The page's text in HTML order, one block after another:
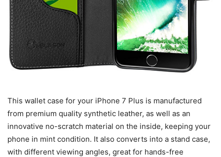
This wallet case for your iPhone 7 Plus is manufactured
from premium quality synthetic leather, as well as an
innovative no-scratch material on the inside, keeping your
phone in mint condition. It also converts into a stand case,
with different viewing angles, great for hands-free